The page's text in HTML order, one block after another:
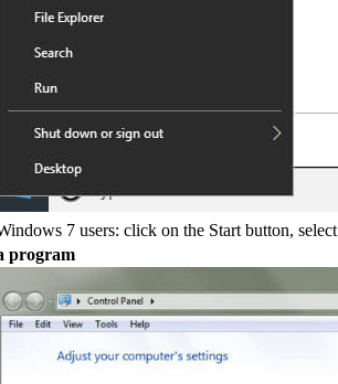
7 users: click on the Start button,
program